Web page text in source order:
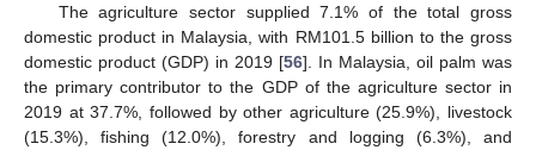
The agriculture sector supplied 7.1% of the total gross
domestic product in Malaysia, with RM101.5 billion to the gross
domestic product (GDP) in 2019 [56]. In Malaysia, oil palm was
the primary contributor to the GDP of the agriculture sector in
2019 at 37.7%, followed by other agriculture (25.9%), livestock
(15.3%), fishing (12.0%), forestry and logging (6.3%), and